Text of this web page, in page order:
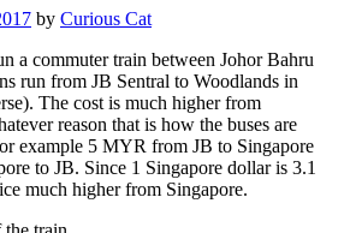
by Curious Cat
a commuter train between Johor Bahru
run from JB Sentral to Woodlands in
The cost is much higher from
reason that is how the buses are
example 5 MYR from JB to Singapore
to JB. Since 1 Singapore dollar is 3.1
much higher from Singapore.